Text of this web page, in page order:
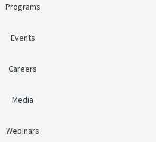
Programs
Events
Careers
Media
Webinars